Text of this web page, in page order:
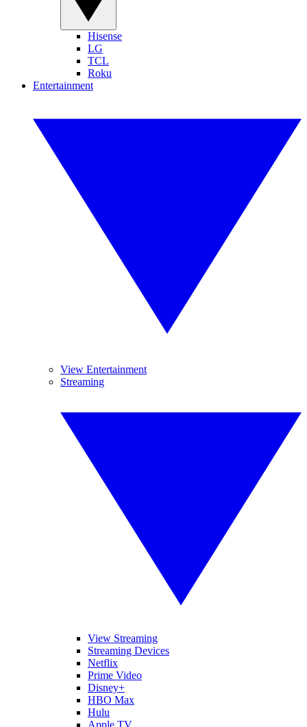
Hisense
LG
TCL
Roku
Entertainment
View Entertainment
Streaming
View Streaming
Streaming Devices
Netflix
Prime Video
Disney+
HBO Max
Hulu
Apple TV